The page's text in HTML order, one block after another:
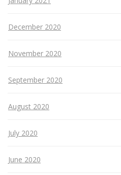
December 2020
November 2020
September 2020
August 2020
July 2020
June 2020